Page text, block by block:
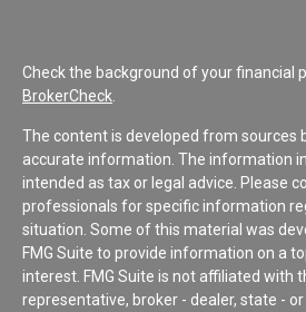
Check the background of your financial
BrokerCheck
The content is developed from sources
accurate information. The information
intended as tax or legal advice. Please
professionals for specific information
situation. Some of this material was
FMG Suite to provide information on a
interest. FMG Suite is not affiliated with
representative, broker - dealer, state - or